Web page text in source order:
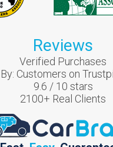
Reviews
Verified Purchases
By: Customers on
9.6 / 10 stars
2100+ Real Clients